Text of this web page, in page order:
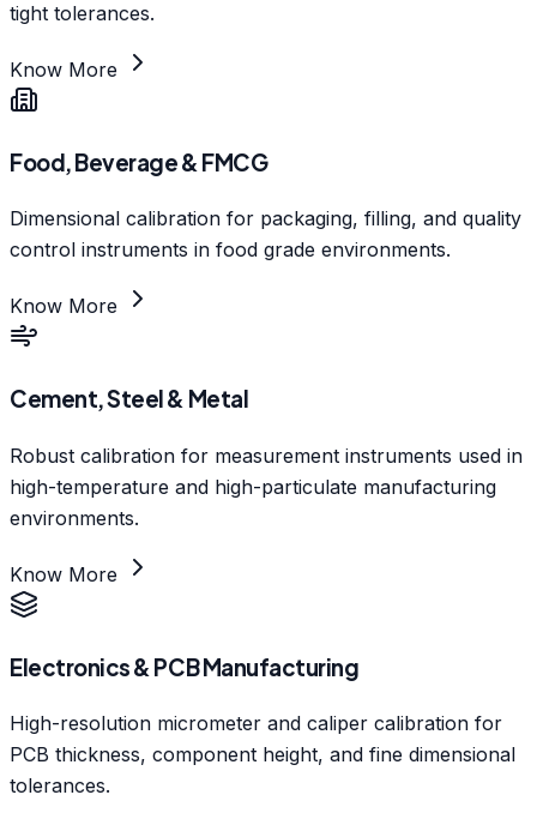
tight tolerances.
Know More
Food, Beverage & FMCG
Dimensional calibration for packaging, filling, and quality
control instruments in food grade environments.
Know More
Cement, Steel & Metal
Robust calibration for measurement instruments used in
high-temperature and high-particulate manufacturing
environments.
Know More
Electronics & PCB Manufacturing
High-resolution micrometer and caliper calibration for
PCB thickness, component height, and fine dimensional
tolerances.